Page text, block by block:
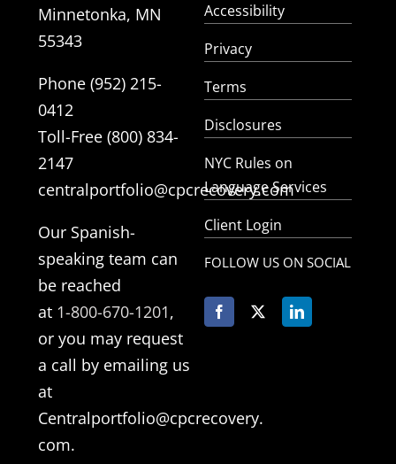
Minnetonka, MN
55343
Phone (952) 215-
0412
Toll-Free (800) 834-
2147
centralportfolio@cpcrecovery.com
Our Spanish-
speaking team can
be reached
at 1-800-670-1201,
or you may request
a call by emailing us
at
Centralportfolio@cpcrecovery.
com.
Accessibility
Privacy
Terms
Disclosures
NYC Rules on
Language Services
Client Login
FOLLOW US ON SOCIAL